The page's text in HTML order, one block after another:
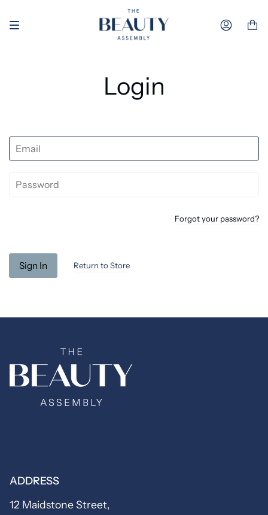
Login
Forgot your password?
Return to Store
ADDRESS
12 Maidstone Street,